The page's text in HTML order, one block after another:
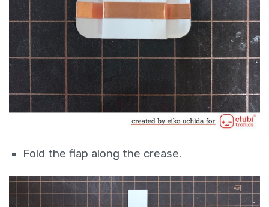
Fold the flap along the crease.